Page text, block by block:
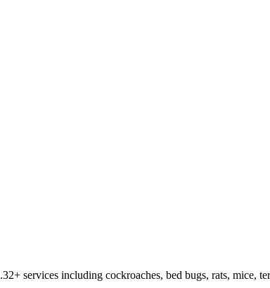
.32+ services including cockroaches, bed bugs, rats, mice,